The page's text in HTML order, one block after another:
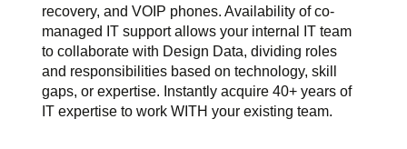
recovery, and VOIP phones. Availability of co-
managed IT support allows your internal IT team
to collaborate with Design Data, dividing roles
and responsibilities based on technology, skill
gaps, or expertise. Instantly acquire 40+ years of
IT expertise to work WITH your existing team.